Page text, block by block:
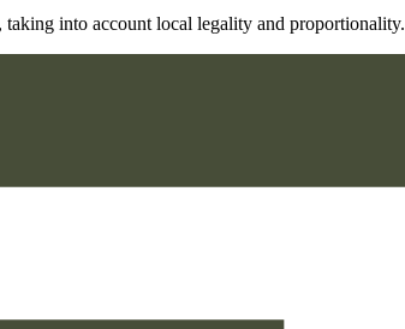
into account local legality and proportionality.